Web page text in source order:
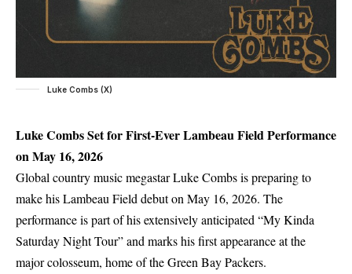
Luke Combs (X)
Luke Combs Set for First-Ever Lambeau Field Performance
on May 16, 2026
Global country music megastar Luke Combs is preparing to
make his Lambeau Field debut on May 16, 2026. The
performance is part of his extensively anticipated “My Kinda
Saturday Night Tour” and marks his first appearance at the
major colosseum, home of the Green Bay Packers.